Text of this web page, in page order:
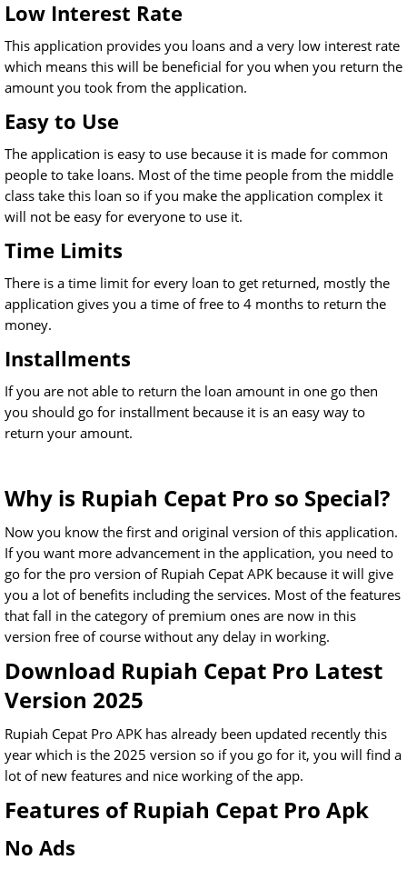
Low Interest Rate
This application provides you loans and a very low interest rate
which means this will be beneficial for you when you return the
amount you took from the application.
Easy to Use
The application is easy to use because it is made for common
people to take loans. Most of the time people from the middle
class take this loan so if you make the application complex it
will not be easy for everyone to use it.
Time Limits
There is a time limit for every loan to get returned, mostly the
application gives you a time of free to 4 months to return the
money.
Installments
If you are not able to return the loan amount in one go then
you should go for installment because it is an easy way to
return your amount.
Why is Rupiah Cepat Pro so Special?
Now you know the first and original version of this application.
If you want more advancement in the application, you need to
go for the pro version of Rupiah Cepat APK because it will give
you a lot of benefits including the services. Most of the features
that fall in the category of premium ones are now in this
version free of course without any delay in working.
Download Rupiah Cepat Pro Latest
Version 2025
Rupiah Cepat Pro APK has already been updated recently this
year which is the 2025 version so if you go for it, you will find a
lot of new features and nice working of the app.
Features of Rupiah Cepat Pro Apk
No Ads